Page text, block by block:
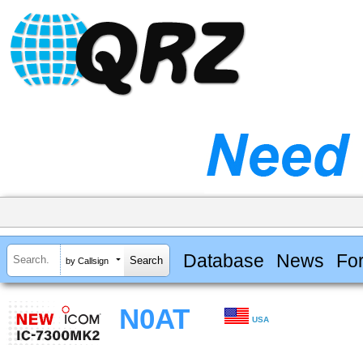
by Callsign Database News
N0AT USA